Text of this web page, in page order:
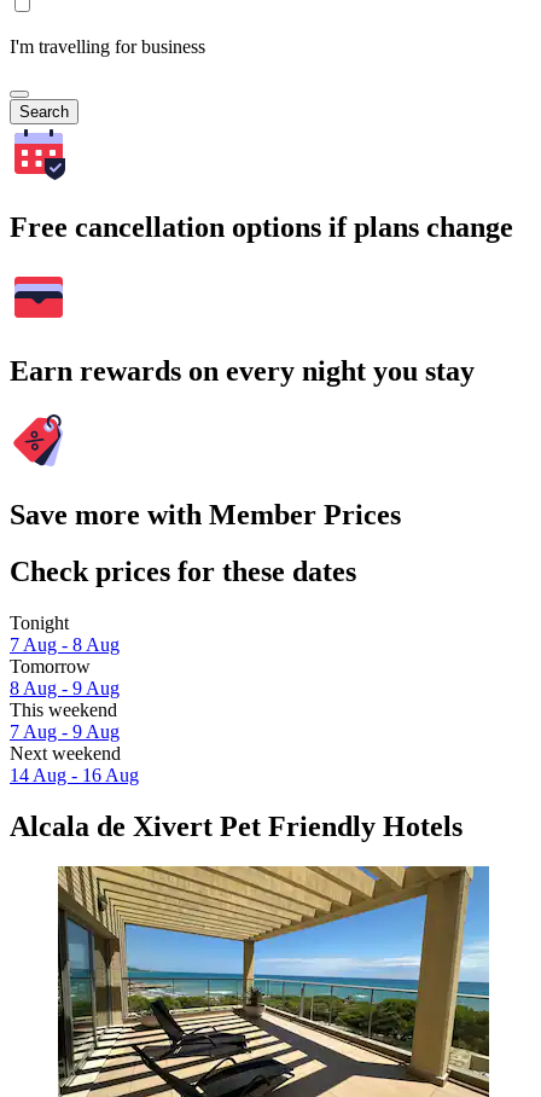
I'm travelling for business
Search
Free cancellation options if plans change
Earn rewards on every night you stay
Save more with Member Prices
Check prices for these dates
Tonight
7 Aug - 8 Aug
Tomorrow
8 Aug - 9 Aug
This weekend
7 Aug - 9 Aug
Next weekend
14 Aug - 16 Aug
Alcala de Xivert Pet Friendly Hotels